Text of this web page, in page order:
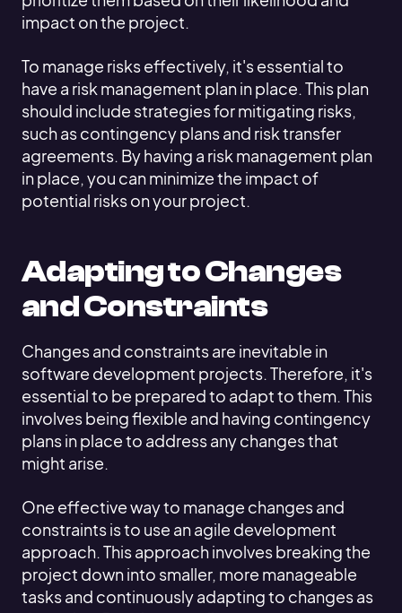
impact on the project.
To manage risks effectively, it's essential to
have a risk management plan in place. This plan
should include strategies for mitigating risks,
such as contingency plans and risk transfer
agreements. By having a risk management plan
in place, you can minimize the impact of
potential risks on your project.
Adapting to Changes
and Constraints
Changes and constraints are inevitable in
software development projects. Therefore, it's
essential to be prepared to adapt to them. This
involves being flexible and having contingency
plans in place to address any changes that
might arise.
One effective way to manage changes and
constraints is to use an agile development
approach. This approach involves breaking the
project down into smaller, more manageable
tasks and continuously adapting to changes as